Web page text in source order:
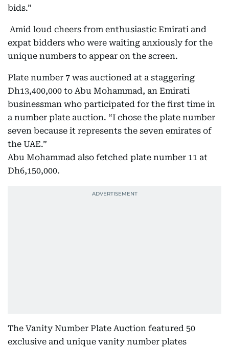
bids.”
Amid loud cheers from enthusiastic Emirati and
expat bidders who were waiting anxiously for the
unique numbers to appear on the screen.
Plate number 7 was auctioned at a staggering
Dh13,400,000 to Abu Mohammad, an Emirati
businessman who participated for the first time in
a number plate auction. “I chose the plate number
seven because it represents the seven emirates of
the UAE.”
Abu Mohammad also fetched plate number 11 at
Dh6,150,000.
The Vanity Number Plate Auction featured 50
exclusive and unique vanity number plates